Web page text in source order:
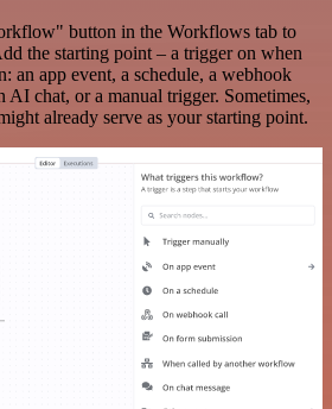
button in the Workflows tab to
the starting point – a trigger on when
an app event, a schedule, a webhook
AI chat, or a manual trigger. Sometimes,
already serve as your starting point.